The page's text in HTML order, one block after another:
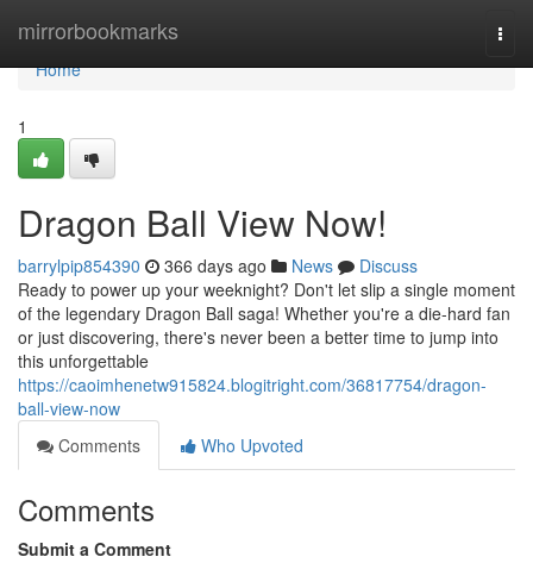
mirrorbookmarks
Home
Home
1
Dragon Ball View Now!
barrylpip854390 366 days ago News
Discuss
Ready to power up your weeknight? Don't let slip a single moment
of the legendary Dragon Ball saga! Whether you're a die-hard fan
or just discovering, there's never been a better time to jump into
this unforgettable
https://caoimhenetw915824.blogitright.com/36817754/dragon-
ball-view-now
Comments
Who Upvoted
Comments
Submit a Comment